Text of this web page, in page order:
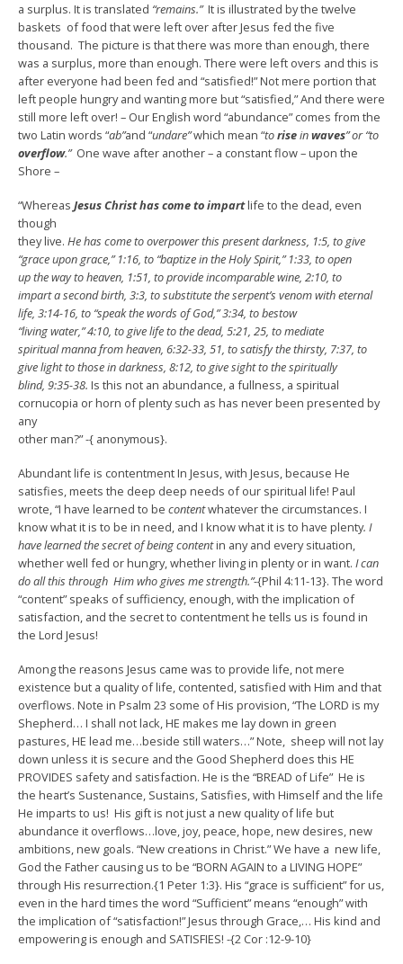
a surplus. It is translated “remains.”It is illustrated by the twelve
baskets of food that were left over after Jesus fed the five
thousand. The picture is that there was more than enough, there
was a surplus, more than enough. There were left overs and this is
after everyone had been fed and “satisfied!” Not mere portion that
left people hungry and wanting more but “satisfied,” And there were
still more left over! – Our English word “abundance” comes from the
two Latin words “ab”and “undare”which mean “toriseinwaves” or “to
overflow.” One wave after another – a constant flow – upon the
Shore –
“Whereas Jesus Christ has come to impartlife to the dead, even
though
they live. He has come to overpower this present darkness, 1:5, to give
“grace upon grace,” 1:16, to “baptize in the Holy Spirit,” 1:33, to open
up the way to heaven, 1:51, to provide incomparable wine, 2:10, to
impart a second birth, 3:3, to substitute the serpent’s venom with eternal
life, 3:14-16, to “speak the words of God,” 3:34, to bestow
“living water,” 4:10, to give life to the dead, 5:21, 25, to mediate
spiritual manna from heaven, 6:32-33, 51, to satisfy the thirsty, 7:37, to
give light to those in darkness, 8:12, to give sight to the spiritually
blind, 9:35-38. Is this not an abundance, a fullness, a spiritual
cornucopia or horn of plenty such as has never been presented by
any
other man?” -{ anonymous}.
Abundant life is contentment In Jesus, with Jesus, because He
satisfies, meets the deep deep needs of our spiritual life! Paul
wrote, “I have learned to be contentwhatever the circumstances. I
know what it is to be in need, and I know what it is to have plenty. I
have learned the secret of being contentin any and every situation,
whether well fed or hungry, whether living in plenty or in want. I can
do all this through Him who gives me strength.”-{Phil 4:11-13}. The word
“content” speaks of sufficiency, enough, with the implication of
satisfaction, and the secret to contentment he tells us is found in
the Lord Jesus!
Among the reasons Jesus came was to provide life, not mere
existence but a quality of life, contented, satisfied with Him and that
overflows. Note in Psalm 23 some of His provision, “The LORD is my
Shepherd… I shall not lack, HE makes me lay down in green
pastures, HE lead me…beside still waters…” Note, sheep will not lay
down unless it is secure and the Good Shepherd does this HE
PROVIDES safety and satisfaction. He is the “BREAD of Life” He is
the heart’s Sustenance, Sustains, Satisfies, with Himself and the life
He imparts to us! His gift is not just a new quality of life but
abundance it overflows…love, joy, peace, hope, new desires, new
ambitions, new goals. “New creations in Christ.” We have a new life,
God the Father causing us to be “BORN AGAIN to a LIVING HOPE”
through His resurrection.{1 Peter 1:3}. His “grace is sufficient” for us,
even in the hard times the word “Sufficient” means “enough” with
the implication of “satisfaction!” Jesus through Grace,… His kind and
empowering is enough and SATISFIES! -{2 Cor :12-9-10}